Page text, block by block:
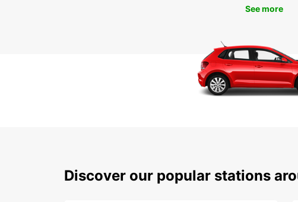
See more
Discover our popular stations